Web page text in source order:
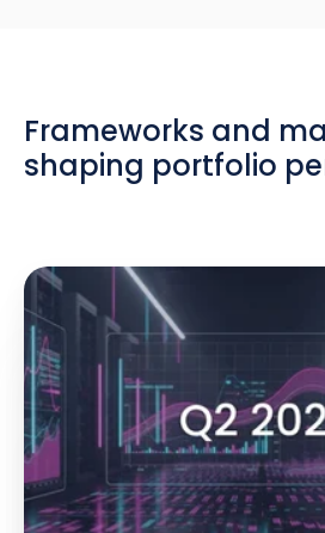
Frameworks and
shaping portfolio